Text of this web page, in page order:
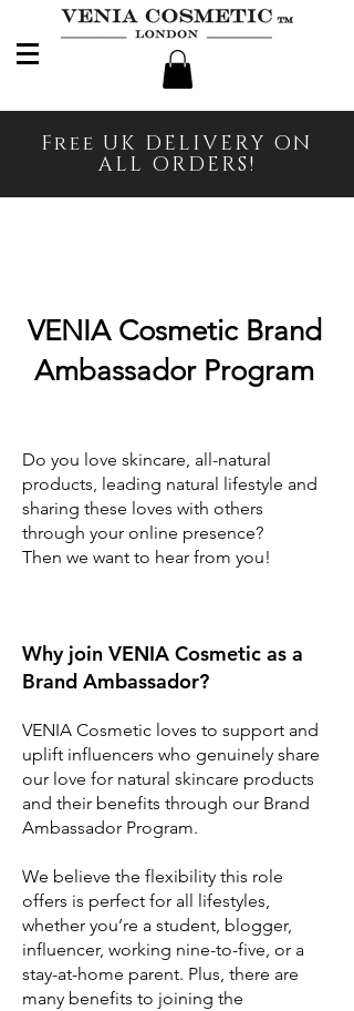
Free UK DELIVERY ON
ALL ORDERS!
VENIA Cosmetic Brand
Ambassador Program
Do you love skincare, all-natural
products, leading natural lifestyle and
sharing these loves with others
through your online presence?
Then we want to hear from you!
Why join VENIA Cosmetic as a
Brand Ambassador?
VENIA Cosmetic loves to support and
uplift influencers who genuinely share
our love for natural skincare products
and their benefits through our Brand
Ambassador Program.
We believe the flexibility this role
offers is perfect for all lifestyles,
whether you’re a student, blogger,
influencer, working nine-to-five, or a
stay-at-home parent. Plus, there are
many benefits to joining the